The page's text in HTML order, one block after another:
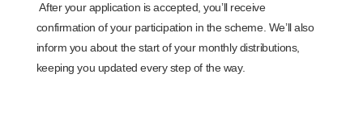
After your application is accepted, you’ll receive
confirmation of your participation in the scheme. We’ll also
inform you about the start of your monthly distributions,
keeping you updated every step of the way.